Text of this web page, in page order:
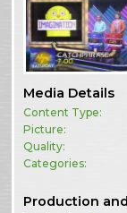
Media Details
Content Type:
Picture:
Quality:
Categories:
Production